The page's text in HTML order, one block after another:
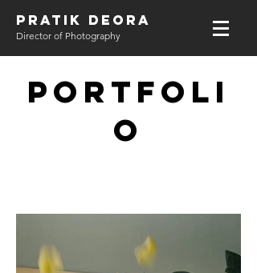
PRATIK DEORA
Director of Photography
Portfoli
o